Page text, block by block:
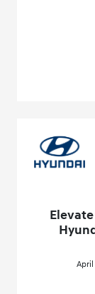
April